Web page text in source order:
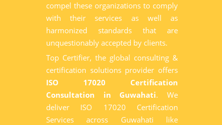
compel these organizations to comply
with their services as well as
harmonized standards that are
unquestionably accepted by clients.
Top Certifier, the global consulting &
certification solutions provider offers
ISO 17020 Certification
Consultation in Guwahati. We
deliver ISO 17020 Certification
Services across Guwahati like